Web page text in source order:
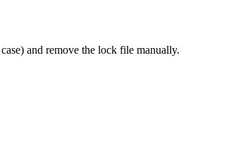
and remove the lock file manually.